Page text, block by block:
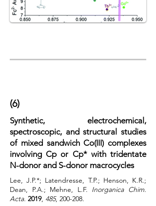
(6)
Synthetic, electrochemical,
spectroscopic, and structural studies
of mixed sandwich Co(III) complexes
involving Cp or Cp* with tridentate
N-donor and S-donor macrocycles
Lee, J.P.*; Latendresse, T.P.; Henson, K.R.;
Dean, P.A.; Mehne, L.F. Inorganica Chim.
Acta. 2019, 485, 200-208.